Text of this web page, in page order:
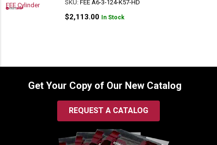
SKU:FEE A6-3-124-K57-HD
$2,113.00 In Stock
Get Your Copy of Our New Catalog
REQUEST A CATALOG